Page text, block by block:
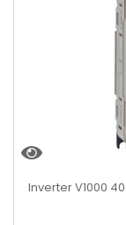
Inverter V1000